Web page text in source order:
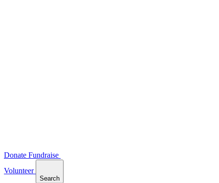
Donate Fundraise
Volunteer
Search